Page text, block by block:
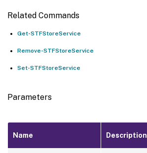
Related Commands
Get-STFStoreService
Remove-STFStoreService
Set-STFStoreService
Parameters
Name Description